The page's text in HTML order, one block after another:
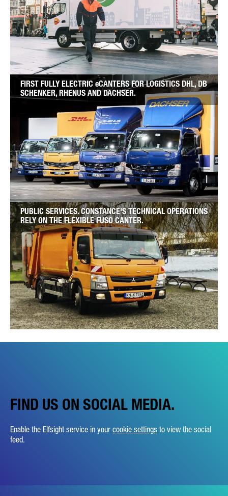
FIRST FULLY ELECTRIC eCANTERS FOR LOGISTICS DHL, DB
SCHENKER, RHENUS AND DACHSER.
PUBLIC SERVICES. CONSTANCE'S TECHNICAL OPERATIONS
RELY ON THE FLEXIBLE FUSO CANTER.
FIND US ON SOCIAL MEDIA.
Enable the Elfsight service in your cookie settings to view the social
feed.